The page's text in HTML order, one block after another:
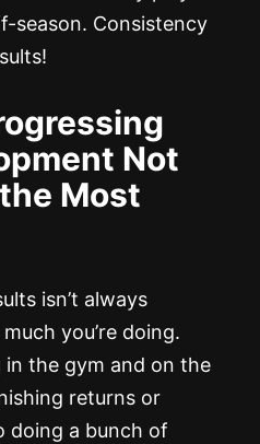
season. Consistency
Not
Most
isn’t always
you’re doing.
in the gym and on the
returns or
doing a bunch of